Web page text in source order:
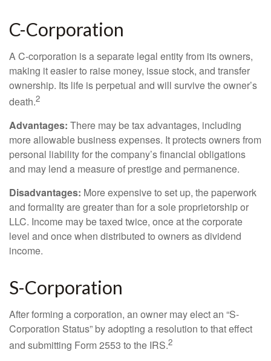
C-Corporation
A C-corporation is a separate legal entity from its owners,
making it easier to raise money, issue stock, and transfer
ownership. Its life is perpetual and will survive the owner’s
death.2
Advantages: There may be tax advantages, including
more allowable business expenses. It protects owners from
personal liability for the company’s financial obligations
and may lend a measure of prestige and permanence.
Disadvantages: More expensive to set up, the paperwork
and formality are greater than for a sole proprietorship or
LLC. Income may be taxed twice, once at the corporate
level and once when distributed to owners as dividend
income.
S-Corporation
After forming a corporation, an owner may elect an “S-
Corporation Status” by adopting a resolution to that effect
and submitting Form 2553 to the IRS.2